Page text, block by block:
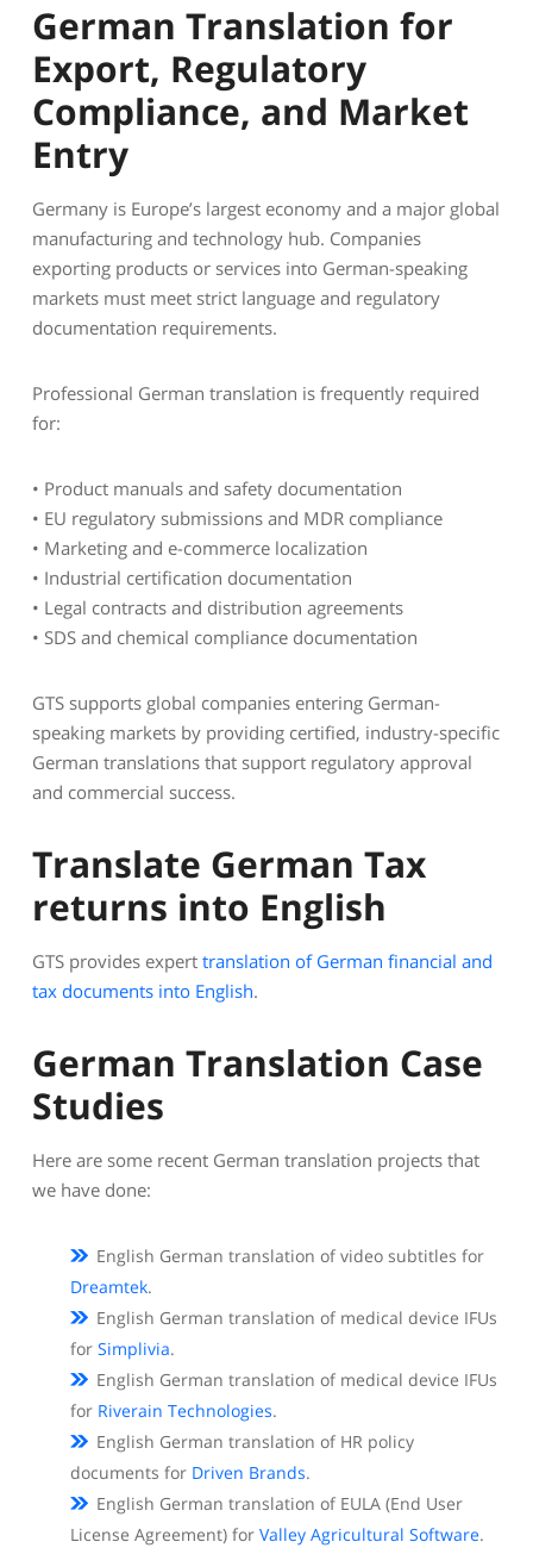
German Translation for
Export, Regulatory
Compliance, and Market
Entry
Germany is Europe’s largest economy and a major global
manufacturing and technology hub. Companies
exporting products or services into German-speaking
markets must meet strict language and regulatory
documentation requirements.
Professional German translation is frequently required
for:
• Product manuals and safety documentation
• EU regulatory submissions and MDR compliance
• Marketing and e-commerce localization
• Industrial certification documentation
• Legal contracts and distribution agreements
• SDS and chemical compliance documentation
GTS supports global companies entering German-
speaking markets by providing certified, industry-specific
German translations that support regulatory approval
and commercial success.
Translate German Tax
returns into English
GTS provides expert translation of German financial and
tax documents into English.
German Translation Case
Studies
Here are some recent German translation projects that
we have done:
English German translation of video subtitles for
Dreamtek.
English German translation of medical device IFUs
for Simplivia.
English German translation of medical device IFUs
for Riverain Technologies.
English German translation of HR policy
documents for Driven Brands.
English German translation of EULA (End User
License Agreement) for Valley Agricultural Software.